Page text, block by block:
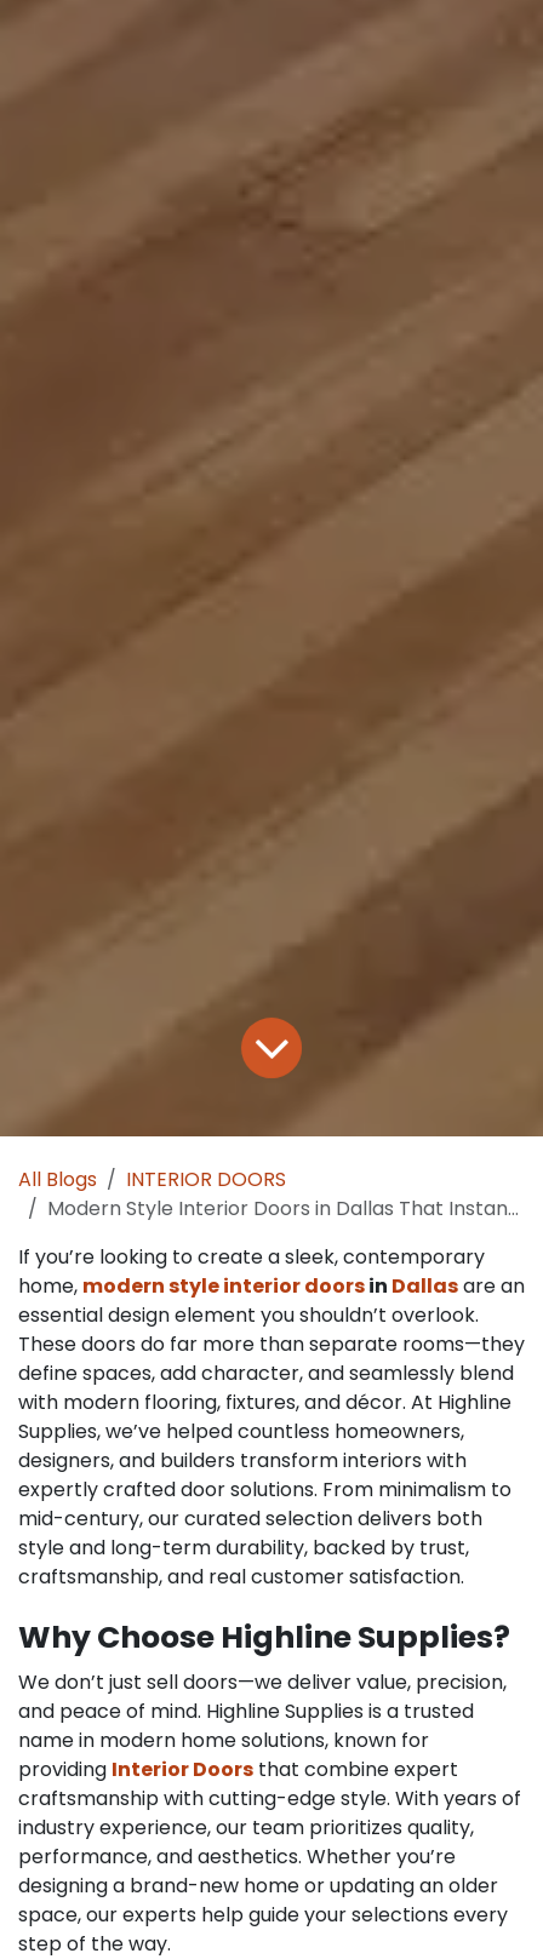
All Blogs
INTERIOR DOORS
Modern Style Interior Doors in Dallas That Instantly Elevate Home Design
If you’re looking to create a sleek, contemporary
home, modern style interior doorsin Dallasare an
essential design element you shouldn’t overlook.
These doors do far more than separate rooms—they
define spaces, add character, and seamlessly blend
with modern flooring, fixtures, and décor. At Highline
Supplies, we’ve helped countless homeowners,
designers, and builders transform interiors with
expertly crafted door solutions. From minimalism to
mid-century, our curated selection delivers both
style and long-term durability, backed by trust,
craftsmanship, and real customer satisfaction.
Why Choose Highline Supplies?
We don’t just sell doors—we deliver value, precision,
and peace of mind. Highline Supplies is a trusted
name in modern home solutions, known for
providing Interior Doors that combine expert
craftsmanship with cutting-edge style. With years of
industry experience, our team prioritizes quality,
performance, and aesthetics. Whether you’re
designing a brand-new home or updating an older
space, our experts help guide your selections every
step of the way.